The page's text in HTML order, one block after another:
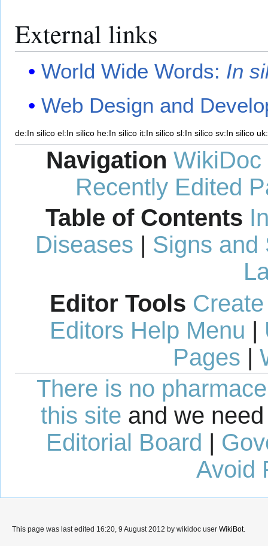
External links
World Wide Words: In
Web Design and
de:In silico el:In silico he:In silico it:In silico sl:In silico sv:In silico
Navigation WikiDoc
Recently Edited
Table of Contents
Diseases | Signs and
Editor Tools
Editors Help Menu |
Pages |
There is no
this site and we
Editorial Board |
Avoid
This page was last edited 16:20, 9 August 2012 by wikidoc user WikiBot.